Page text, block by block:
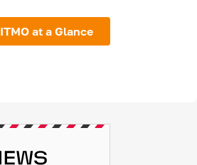
ITMO at a Glance